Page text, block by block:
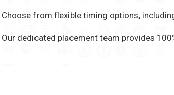
Choose from flexible timing options,
Our dedicated placement team provides